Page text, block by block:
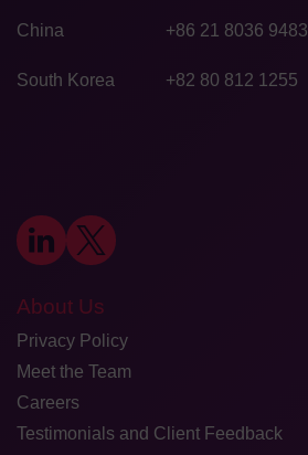
China +86 21 8036 9483
South Korea +82 80 812 1255
About Us
Privacy Policy
Meet the Team
Careers
Testimonials and Client Feedback